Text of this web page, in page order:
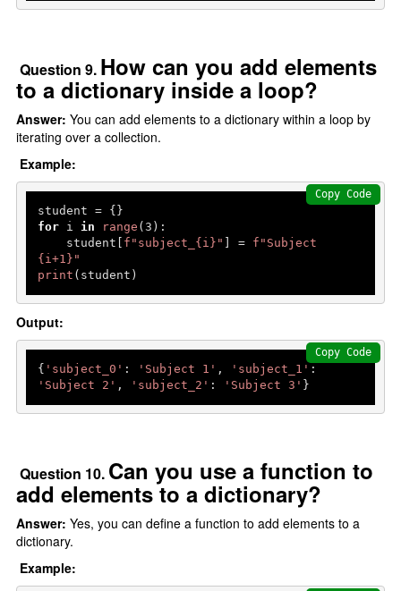
Question 9. How can you add elements
to a dictionary inside a loop?
Answer:You can add elements to a dictionary within a loop by
iterating over a collection.
Example:
for i in range (3 ):
    student[
f"subject_ {i} " ] =
{i+1 } "
print (student)
Copy Code
Output:
{ 'subject_0' : 'Subject 1' , 'subject_1'
'Subject 2' , 'subject_2' : 'Subject 3'
Copy Code
Question 10. Can you use a function to
add elements to a dictionary?
Answer:Yes, you can define a function to add elements to a
dictionary.
Example: